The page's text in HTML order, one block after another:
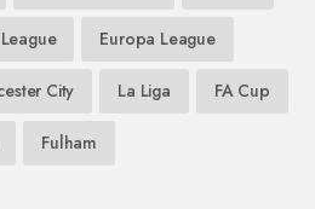
Europa League
City La Liga FA Cup
Fulham